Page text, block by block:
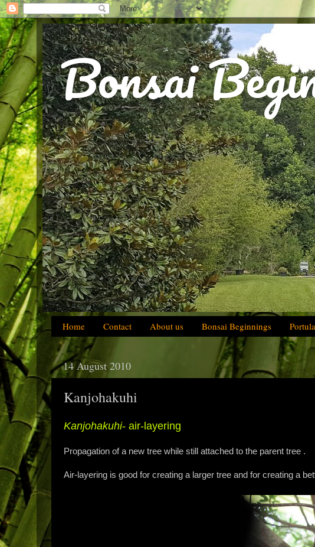
Bonsai
Home Contact About us Bonsai Beginnings
14 August 2010
Kanjohakuhi
Kanjohakuhi- air-layering
Propagation of a new tree while still attached to the parent tree .
Air-layering is good for creating a larger tree and for creating a